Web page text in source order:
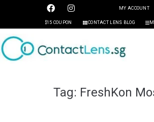
MY ACCOUNT
$15 COUPON CONTACT LENS BLOG
Tag: FreshKon